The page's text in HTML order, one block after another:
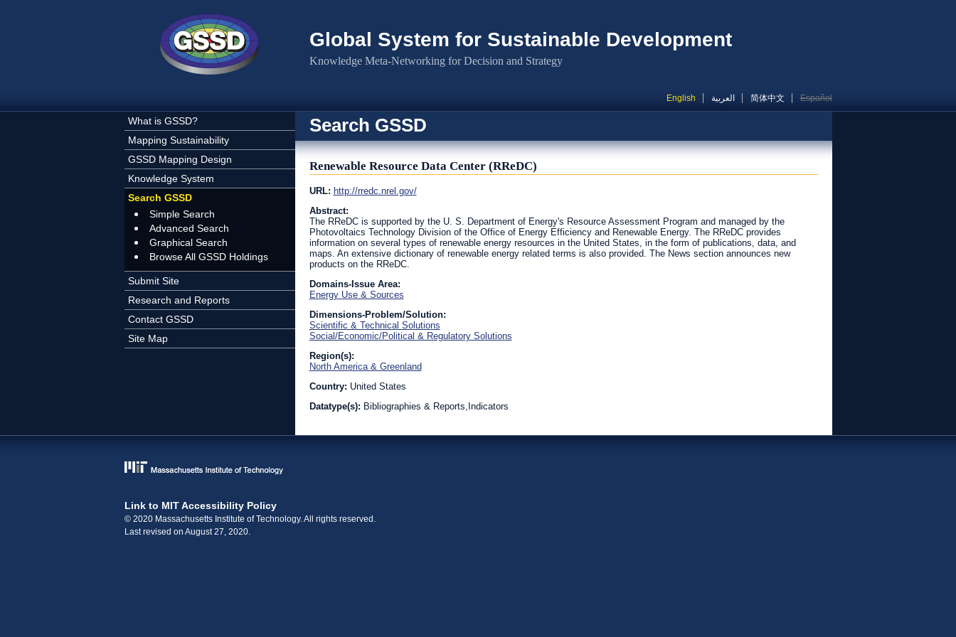
Global System for Sustainable Development
Knowledge Meta-Networking for Decision and Strategy
English العربية 简体中文 Español
What is GSSD?
Mapping Sustainability
GSSD Mapping Design
Knowledge System
Search GSSD
Simple Search
Advanced Search
Graphical Search
Browse All GSSD Holdings
Submit Site
Research and Reports
Contact GSSD
Site Map
Search GSSD
Renewable Resource Data Center (RReDC)
URL: http://rredc.nrel.gov/
Abstract:
The RReDC is supported by the U. S. Department of Energy's Resource Assessment Program and managed by the
Photovoltaics Technology Division of the Office of Energy Efficiency and Renewable Energy. The RReDC provides
information on several types of renewable energy resources in the United States, in the form of publications, data, and
maps. An extensive dictionary of renewable energy related terms is also provided. The News section announces new
products on the RReDC.
Domains-Issue Area:
Energy Use & Sources
Dimensions-Problem/Solution:
Scientific & Technical Solutions
Social/Economic/Political & Regulatory Solutions
Region(s):
North America & Greenland
Country: United States
Datatype(s): Bibliographies & Reports,Indicators
Link to MIT Accessibility Policy
© 2020 Massachusetts Institute of Technology. All rights reserved.
Last revised on August 27, 2020.